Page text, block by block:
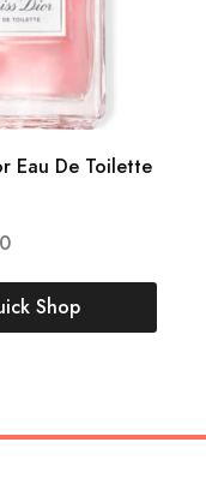
Eau De Toilette
Shop